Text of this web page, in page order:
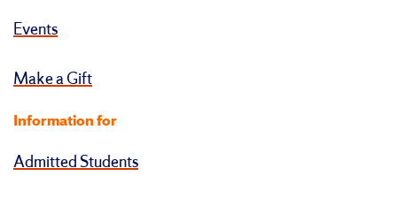
Events
Make a Gift
Information for
Admitted Students